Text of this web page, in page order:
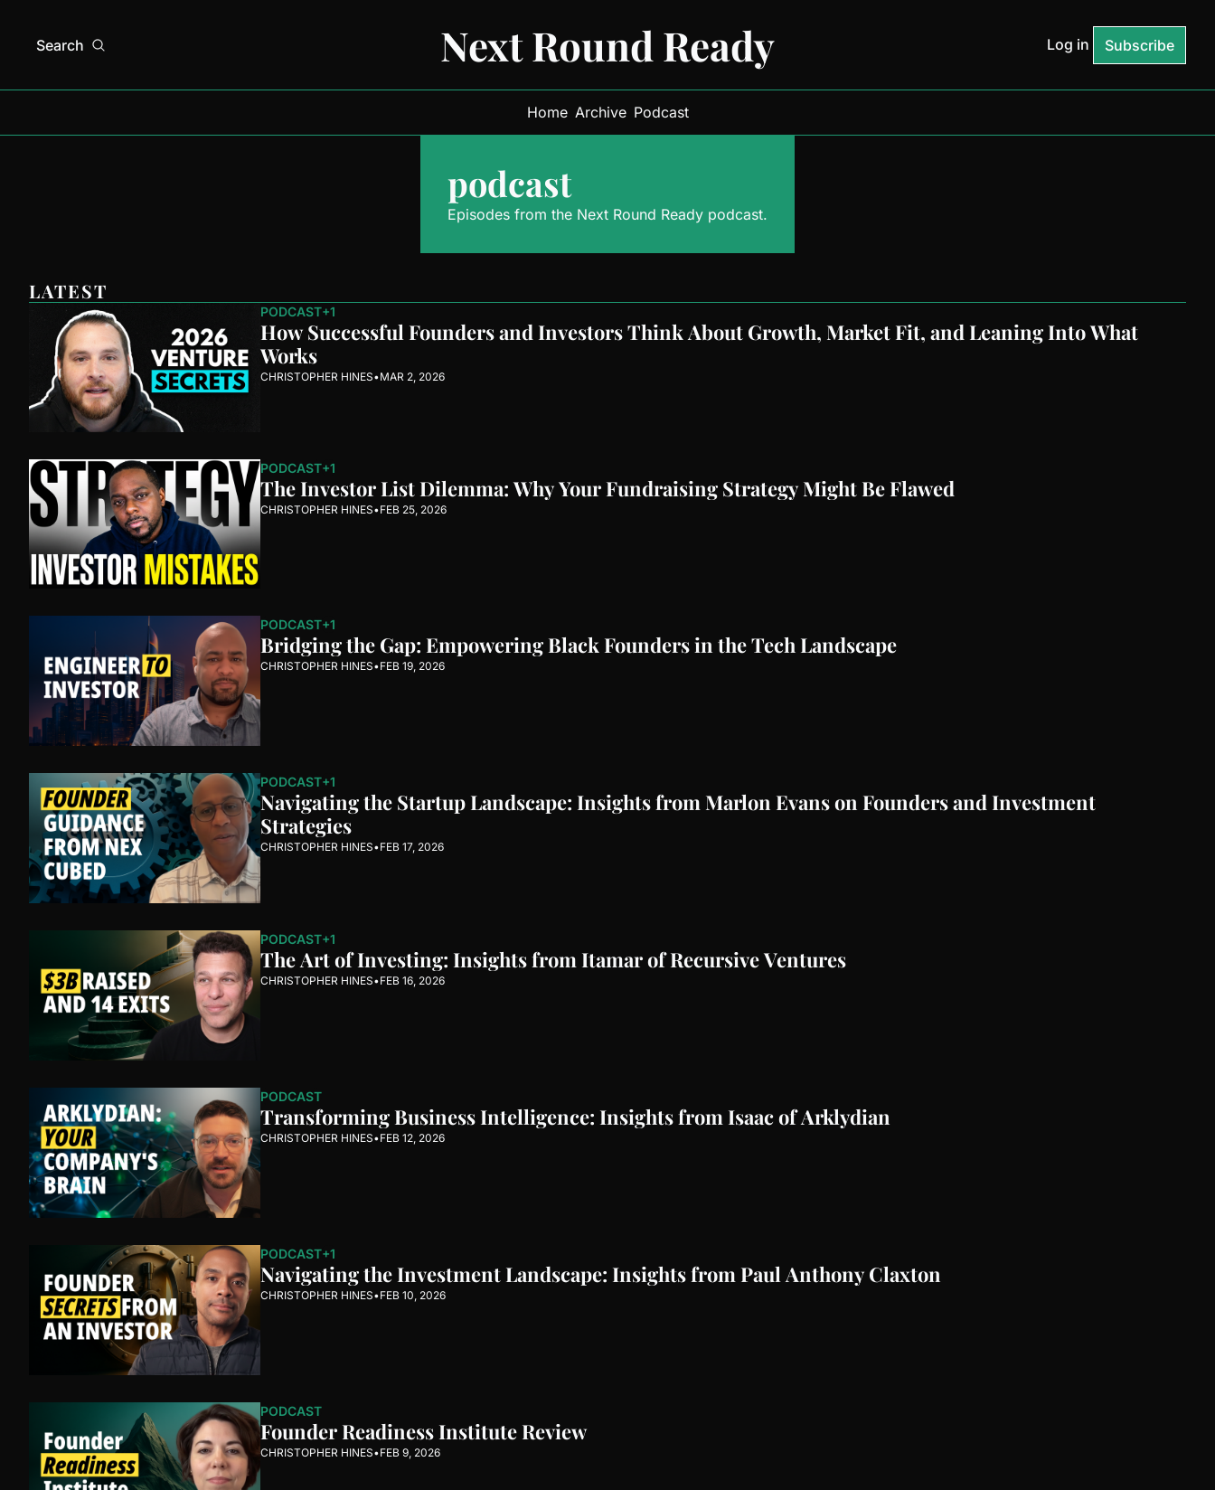
Search Next Round Ready Log in Subscribe
Home Archive Podcast
podcast
Episodes from the Next Round Ready podcast.
LATEST
PODCAST+1
How Successful Founders and Investors Think About Growth, Market Fit, and Leaning Into What
Works
CHRISTOPHER HINES•MAR 2, 2026
PODCAST+1
The Investor List Dilemma: Why Your Fundraising Strategy Might Be Flawed
CHRISTOPHER HINES•FEB 25, 2026
PODCAST+1
Bridging the Gap: Empowering Black Founders in the Tech Landscape
CHRISTOPHER HINES•FEB 19, 2026
PODCAST+1
Navigating the Startup Landscape: Insights from Marlon Evans on Founders and Investment
Strategies
CHRISTOPHER HINES•FEB 17, 2026
PODCAST+1
The Art of Investing: Insights from Itamar of Recursive Ventures
CHRISTOPHER HINES•FEB 16, 2026
PODCAST
Transforming Business Intelligence: Insights from Isaac of Arklydian
CHRISTOPHER HINES•FEB 12, 2026
PODCAST+1
Navigating the Investment Landscape: Insights from Paul Anthony Claxton
CHRISTOPHER HINES•FEB 10, 2026
PODCAST
Founder Readiness Institute Review
CHRISTOPHER HINES•FEB 9, 2026